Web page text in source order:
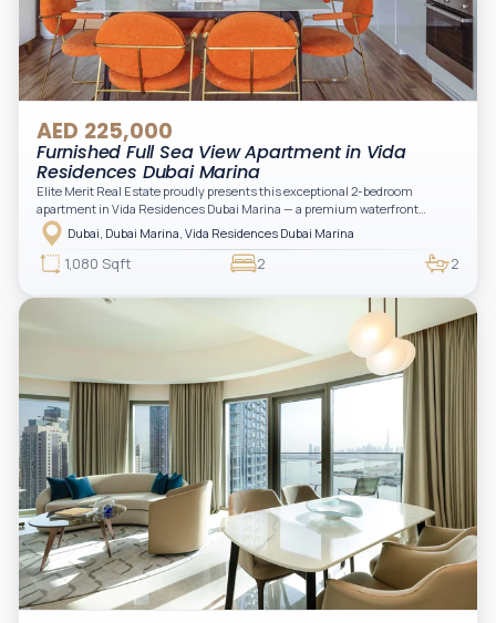
AED 225,000
Furnished Full Sea View Apartment in Vida
Residences Dubai Marina
Elite Merit Real Estate proudly presents this exceptional 2-bedroom
apartment in Vida Residences Dubai Marina — a premium waterfront
address offering elevated living with uninterrupted sea views and direct
access to Marina lifestyle attractions. Positioned on a high floor, this
beautifully furnished and upgraded unit features floor-to-ceiling windows,
filling the space with natural light and showcasing breathtaking views of the
Arabian Gulf.
Dubai, Dubai Marina, Vida Residences Dubai Marina
1,080 Sqft 2 2